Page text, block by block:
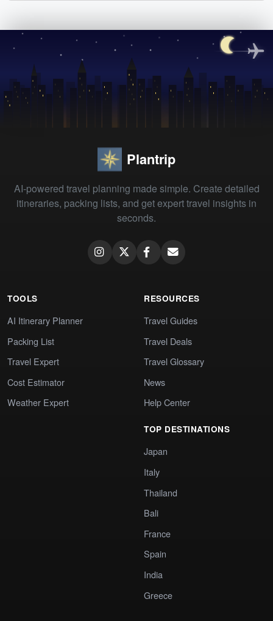
Plantrip
AI-powered travel planning made simple. Create detailed
itineraries, packing lists, and get expert travel insights in
seconds.
TOOLS
AI Itinerary Planner
Packing List
Travel Expert
Cost Estimator
Weather Expert
RESOURCES
Travel Guides
Travel Deals
Travel Glossary
News
Help Center
TOP DESTINATIONS
Japan
Italy
Thailand
Bali
France
Spain
India
Greece